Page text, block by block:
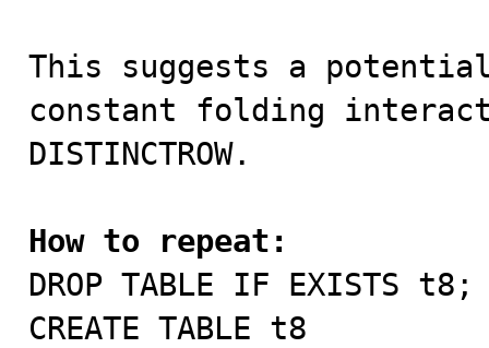
This suggests a
constant folding
DISTINCTROW.
How to repeat:
DROP TABLE IF EXISTS t8;
CREATE TABLE t8